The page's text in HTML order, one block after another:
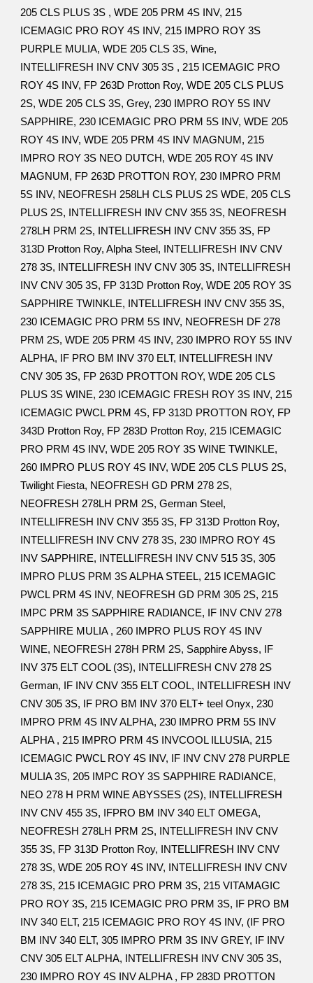
205 CLS PLUS 3S , WDE 205 PRM 4S INV, 215
ICEMAGIC PRO ROY 4S INV, 215 IMPRO ROY 3S
PURPLE MULIA, WDE 205 CLS 3S, Wine,
INTELLIFRESH INV CNV 305 3S , 215 ICEMAGIC PRO
ROY 4S INV, FP 263D Protton Roy, WDE 205 CLS PLUS
2S, WDE 205 CLS 3S, Grey, 230 IMPRO ROY 5S INV
SAPPHIRE, 230 ICEMAGIC PRO PRM 5S INV, WDE 205
ROY 4S INV, WDE 205 PRM 4S INV MAGNUM, 215
IMPRO ROY 3S NEO DUTCH, WDE 205 ROY 4S INV
MAGNUM, FP 263D PROTTON ROY, 230 IMPRO PRM
5S INV, NEOFRESH 258LH CLS PLUS 2S WDE, 205 CLS
PLUS 2S, INTELLIFRESH INV CNV 355 3S, NEOFRESH
278LH PRM 2S, INTELLIFRESH INV CNV 355 3S, FP
313D Protton Roy, Alpha Steel, INTELLIFRESH INV CNV
278 3S, INTELLIFRESH INV CNV 305 3S, INTELLIFRESH
INV CNV 305 3S, FP 313D Protton Roy, WDE 205 ROY 3S
SAPPHIRE TWINKLE, INTELLIFRESH INV CNV 355 3S,
230 ICEMAGIC PRO PRM 5S INV, NEOFRESH DF 278
PRM 2S, WDE 205 PRM 4S INV, 230 IMPRO ROY 5S INV
ALPHA, IF PRO BM INV 370 ELT, INTELLIFRESH INV
CNV 305 3S, FP 263D PROTTON ROY, WDE 205 CLS
PLUS 3S WINE, 230 ICEMAGIC FRESH ROY 3S INV, 215
ICEMAGIC PWCL PRM 4S, FP 313D PROTTON ROY, FP
343D Protton Roy, FP 283D Protton Roy, 215 ICEMAGIC
PRO PRM 4S INV, WDE 205 ROY 3S WINE TWINKLE,
260 IMPRO PLUS ROY 4S INV, WDE 205 CLS PLUS 2S,
Twilight Fiesta, NEOFRESH GD PRM 278 2S,
NEOFRESH 278LH PRM 2S, German Steel,
INTELLIFRESH INV CNV 355 3S, FP 313D Protton Roy,
INTELLIFRESH INV CNV 278 3S, 230 IMPRO ROY 4S
INV SAPPHIRE, INTELLIFRESH INV CNV 515 3S, 305
IMPRO PLUS PRM 3S ALPHA STEEL, 215 ICEMAGIC
PWCL PRM 4S INV, NEOFRESH GD PRM 305 2S, 215
IMPC PRM 3S SAPPHIRE RADIANCE, IF INV CNV 278
SAPPHIRE MULIA , 260 IMPRO PLUS ROY 4S INV
WINE, NEOFRESH 278H PRM 2S, Sapphire Abyss, IF
INV 375 ELT COOL (3S), INTELLIFRESH CNV 278 2S
German, IF INV CNV 355 ELT COOL, INTELLIFRESH INV
CNV 305 3S, IF PRO BM INV 370 ELT+ teel Onyx, 230
IMPRO PRM 4S INV ALPHA, 230 IMPRO PRM 5S INV
ALPHA , 215 IMPRO PRM 4S INVCOOL ILLUSIA, 215
ICEMAGIC PWCL ROY 4S INV, IF INV CNV 278 PURPLE
MULIA 3S, 205 IMPC ROY 3S SAPPHIRE RADIANCE,
NEO 278 H PRM WINE ABYSSES (2S), INTELLIFRESH
INV CNV 455 3S, IFPRO BM INV 340 ELT OMEGA,
NEOFRESH 278LH PRM 2S, INTELLIFRESH INV CNV
355 3S, FP 313D Protton Roy, INTELLIFRESH INV CNV
278 3S, WDE 205 ROY 4S INV, INTELLIFRESH INV CNV
278 3S, 215 ICEMAGIC PRO PRM 3S, 215 VITAMAGIC
PRO ROY 3S, 215 ICEMAGIC PRO PRM 3S, IF PRO BM
INV 340 ELT, 215 ICEMAGIC PRO ROY 4S INV, (IF PRO
BM INV 340 ELT, 305 IMPRO PRM 3S INV GREY, IF INV
CNV 305 ELT ALPHA, INTELLIFRESH INV CNV 305 3S,
230 IMPRO ROY 4S INV ALPHA , FP 283D PROTTON